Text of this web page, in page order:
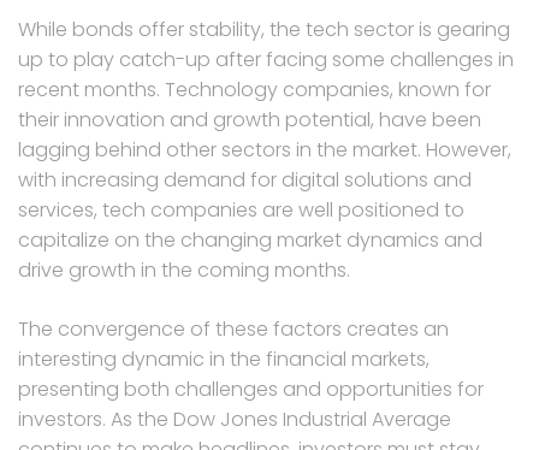
While bonds offer stability, the tech sector is gearing
up to play catch-up after facing some challenges in
recent months. Technology companies, known for
their innovation and growth potential, have been
lagging behind other sectors in the market. However,
with increasing demand for digital solutions and
services, tech companies are well positioned to
capitalize on the changing market dynamics and
drive growth in the coming months.
The convergence of these factors creates an
interesting dynamic in the financial markets,
presenting both challenges and opportunities for
investors. As the Dow Jones Industrial Average